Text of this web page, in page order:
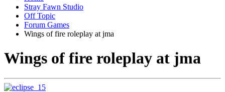
Stray Fawn Studio
Off Topic
Forum Games
Wings of fire roleplay at jma
Wings of fire roleplay at jma